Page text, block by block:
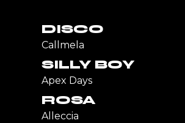
DISCO
Callmela
SILLY BOY
Apex Days
ROSA
Alleccia